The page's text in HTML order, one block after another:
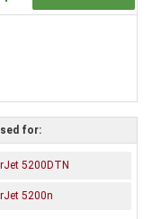
for:
5200DTN
5200n